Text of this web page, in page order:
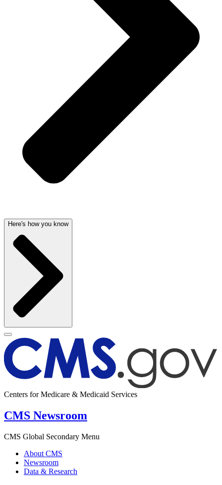
Here's how you know
Centers for Medicare & Medicaid Services
CMS Newsroom
CMS Global Secondary Menu
About CMS
Newsroom
Data & Research